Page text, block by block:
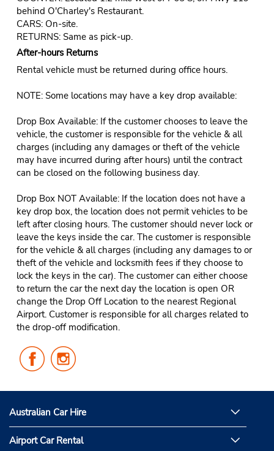
behind O'Charley's Restaurant.
CARS: On-site.
RETURNS: Same as pick-up.
After-hours Returns
Rental vehicle must be returned during office hours.
NOTE: Some locations may have a key drop available:
Drop Box Available: If the customer chooses to leave the
vehicle, the customer is responsible for the vehicle & all
charges (including any damages or theft of the vehicle
may have incurred during after hours) until the contract
can be closed on the following business day.
Drop Box NOT Available: If the location does not have a
key drop box, the location does not permit vehicles to be
left after closing hours. The customer should never lock or
leave the keys inside the car. The customer is responsible
for the vehicle & all charges (including any damages to or
theft of the vehicle and locksmith fees if they choose to
lock the keys in the car). The customer can either choose
to return the car the next day the location is open OR
change the Drop Off Location to the nearest Regional
Airport. Customer is responsible for all charges related to
the drop-off modification.
Follow
Us
Facebook
Us
Instagram
Australian Car Hire
Airport Car Rental